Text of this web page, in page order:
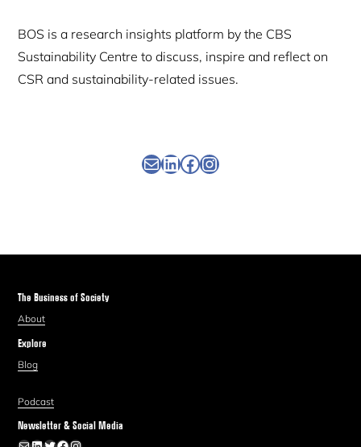
BOS is a research insights platform by the CBS
Sustainability Centre to discuss, inspire and reflect on
CSR and sustainability-related issues.
Newsletter
Linkedin
Facebook
Instagram
The Business of Society
About
Explore
Blog
Podcast
Newsletter & Social Media